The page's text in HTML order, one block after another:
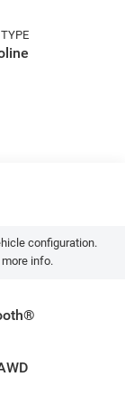
configuration.
info.